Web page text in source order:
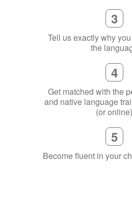
Tell us exactly why
the language
4
Get matched with the
and native language
(or online)
5
Become fluent in your